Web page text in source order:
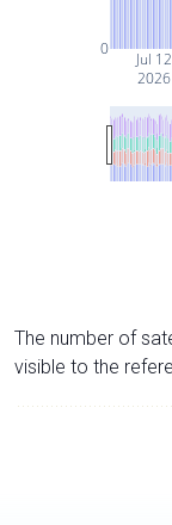
Jul 12
2026
0
The number of
visible to the